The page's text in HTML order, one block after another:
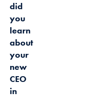
did
you
learn
about
your
new
CEO
in